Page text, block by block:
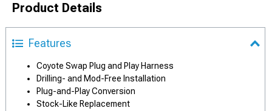
Product Details
Features
Coyote Swap Plug and Play Harness
Drilling- and Mod-Free Installation
Plug-and-Play Conversion
Stock-Like Replacement